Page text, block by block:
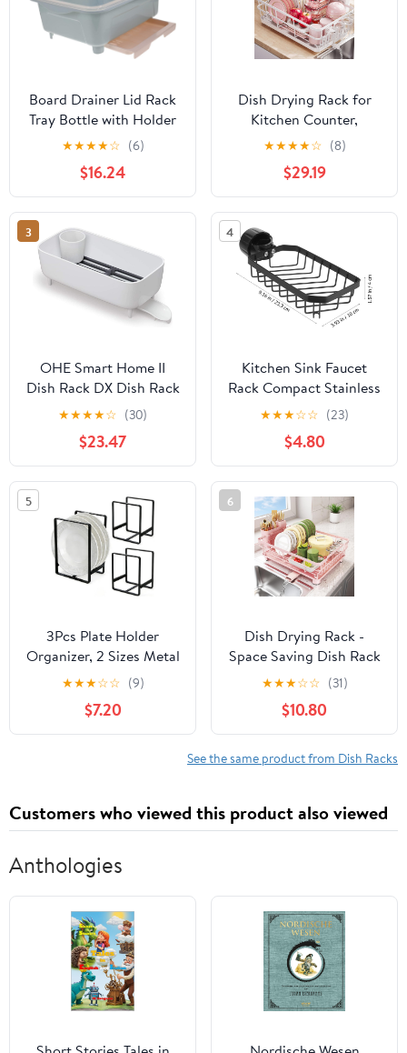
Board Drainer Lid Rack
Tray Bottle with Holder
Cup Drying Organizer
Drain Dish Storage
Utensil Drip Plate
Plastic Cutlery Cabinet
for Nursing Sink Home
Kitchen Cover
★★★★☆ (6)
$16.24
Dish Drying Rack for
Kitchen Counter,
Kitchen Dish Rack,
Large Sink Dish Drainer
Dryer Rack Small Space,
Kitchen Dishes Strainer
Drying Rack with Drain
Board Cup Holder
Cutlery Holder, White
★★★★☆ (8)
$29.19
3
OHE Smart Home II
Dish Rack DX Dish Rack
Kitchen Sink Removable
Made in Japan Approx.
Height 15.6 x Width 7.6 x
Depth 5.5 inches (39.3 x
19.3 x 14 cm)
★★★★☆ (30)
$23.47
4
Kitchen Sink Faucet
Rack Compact Stainless
Steel Drain Storage
Shelf for Sponge
Scrubber Soap Multi-
functional Organizer for
Kitchen Bathroom and
Home Use Space-saving
Design
★★★☆☆ (23)
$4.80
5
3Pcs Plate Holder
Organizer, 2 Sizes Metal
Upright Dish Rack
Upright Plate Organizer
for Kitchen Countertop
Cupboard Pots, Pans,
★★★☆☆ (9)
$7.20
6
Dish Drying Rack -
Space Saving Dish Rack
- Dish Racks for Kitchen
Counter with
Drainboard,Rustproof
Dish Drainer with
Removable Utensil
★★★☆☆ (31)
$10.80
See the same product from Dish Racks
Customers who viewed this product also viewed
Anthologies